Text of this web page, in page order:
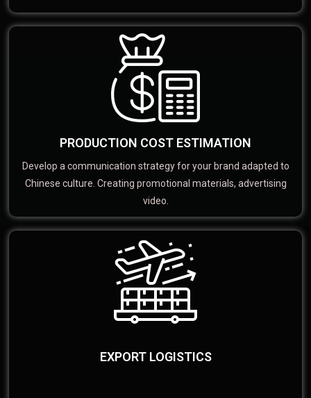
PRODUCTION COST ESTIMATION
Develop a communication strategy for your brand adapted to
Chinese culture. Creating promotional materials, advertising
video.
EXPORT LOGISTICS